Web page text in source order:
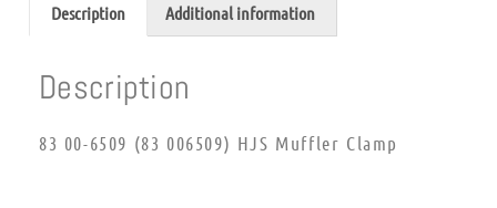
Description Additional information
Description
83 00-6509 (83 006509) HJS Muffler Clamp